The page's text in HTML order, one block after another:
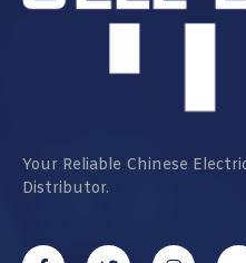
Your Reliable Chinese
Distributor.